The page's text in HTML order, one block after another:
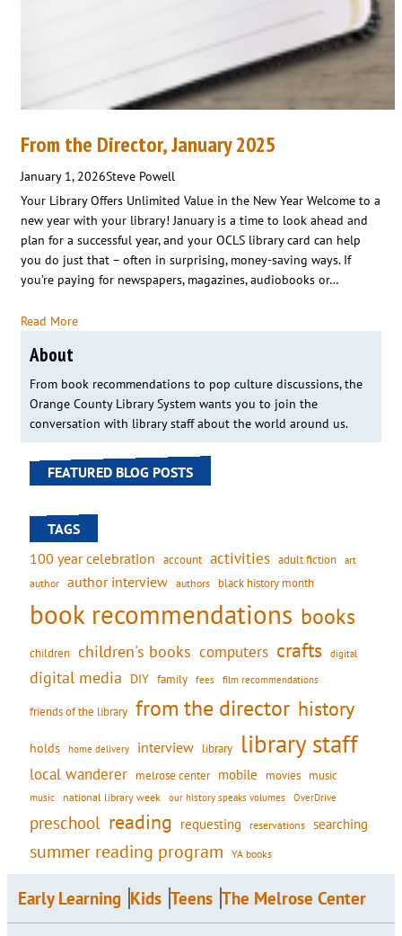
From the Director, January 2025
January 1, 2026Steve Powell
Your Library Offers Unlimited Value in the New Year Welcome to a
new year with your library! January is a time to look ahead and
plan for a successful year, and your OCLS library card can help
you do just that – often in surprising, money-saving ways. If
you’re paying for newspapers, magazines, audiobooks or…
Read More
About
From book recommendations to pop culture discussions, the
Orange County Library System wants you to join the
conversation with library staff about the world around us.
FEATURED BLOG POSTS
TAGS
100 year celebration account activities adult fiction art
author author interview authors black history month
book recommendations books
children children's books computers crafts digital
digital media DIY family fees film recommendations
friends of the library from the director history
holds home delivery interview library library staff
local wanderer melrose center mobile movies music
music national library week our history speaks volumes OverDrive
preschool reading requesting reservations searching
summer reading program YA books
Early Learning Kids Teens The Melrose Center